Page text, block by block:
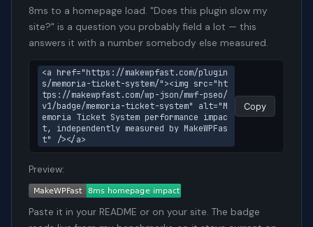
8ms to a homepage load. "Does this plugin slow my
site?" is a question you probably field a lot — this
answers it with a number somebody else measured.
<a href="https://makewpfast.com/plugin
s/memoria-ticket-system/"><img src="ht
tps://makewpfast.com/wp-json/mwf-pseo/
v1/badge/memoria-ticket-system" alt="M
emoria Ticket System performance impac
t, independently measured by MakeWPFas
t" /></a>
Copy
Preview:
Paste it in your README or on your site. The badge